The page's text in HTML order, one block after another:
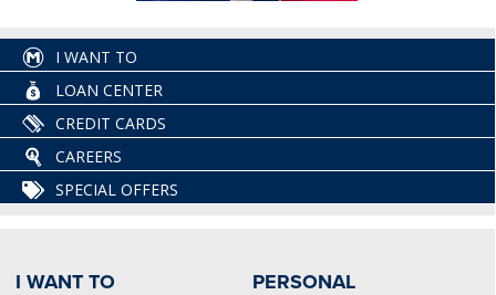
I WANT TO
LOAN CENTER
CREDIT CARDS
CAREERS
SPECIAL OFFERS
I WANT TO PERSONAL